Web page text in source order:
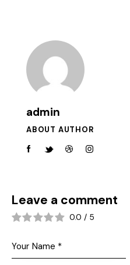
admin
ABOUT AUTHOR
Leave a comment
0.0 / 5